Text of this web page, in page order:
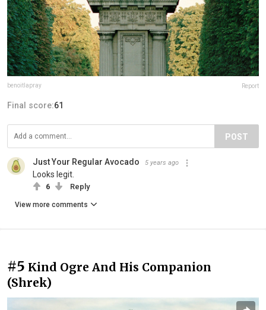
benoitlapray Report
Final score:61
POST
Just Your Regular Avocado 5 years ago
Looks legit.
6 Reply
View more comments
#5 Kind Ogre And His Companion
(Shrek)